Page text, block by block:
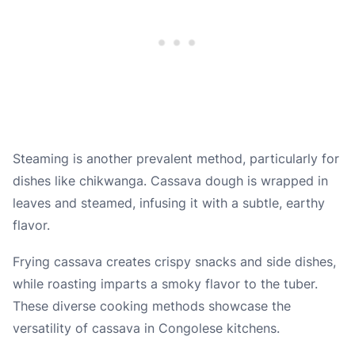
Steaming is another prevalent method, particularly for
dishes like chikwanga. Cassava dough is wrapped in
leaves and steamed, infusing it with a subtle, earthy
flavor.
Frying cassava creates crispy snacks and side dishes,
while roasting imparts a smoky flavor to the tuber.
These diverse cooking methods showcase the
versatility of cassava in Congolese kitchens.